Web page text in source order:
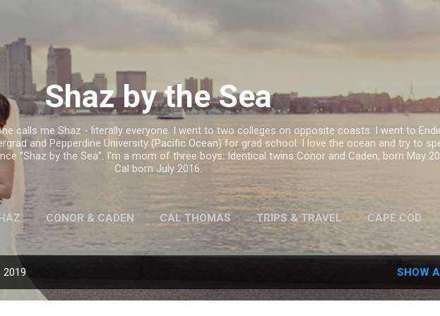
Shaz by the Sea
calls me Shaz - literally everyone. I went to two colleges on opposite coasts. I went to
and Pepperdine University (Pacific Ocean) for grad school. I love the ocean and try to
"Shaz by the Sea". I'm a mom of three boys: Identical twins Conor and Caden, born May
Cal born July 2016.
CONOR & CADEN CAL THOMAS TRIPS & TRAVEL CAPE COD
2019 SHOW